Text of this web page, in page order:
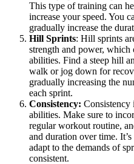
This type of training can
increase your speed. You
gradually increase the
Hill Sprints: Hill sprints
strength and power,
abilities. Find a steep hill
walk or jog down for
gradually increasing the
each sprint.
Consistency:
abilities. Make sure to
regular workout routine,
and duration over time.
adapt to the demands of
consistent.